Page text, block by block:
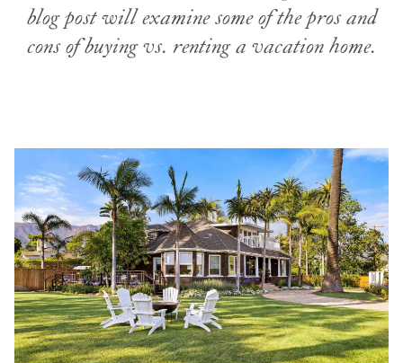
blog post will examine some of the pros and
cons of buying vs. renting a vacation home.